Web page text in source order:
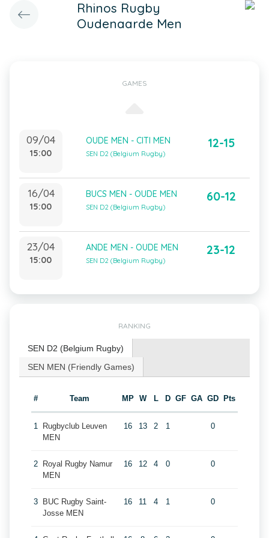
Rhinos Rugby
Oudenaarde Men
GAMES
09/04
15:00
OUDE MEN - CITI MEN
SEN D2 (Belgium Rugby)
12-15
16/04
15:00
BUCS MEN - OUDE MEN
SEN D2 (Belgium Rugby)
60-12
23/04
15:00
ANDE MEN - OUDE MEN
SEN D2 (Belgium Rugby)
23-12
RANKING
SEN D2 (Belgium Rugby)
SEN MEN (Friendly Games)
# Team MP W L D GF GA GD Pts
1
Rugbyclub Leuven
MEN
16 13 2 1 0
2
Royal Rugby Namur
MEN
16 12 4 0 0
3
BUC Rugby Saint-
Josse MEN
16 11 4 1 0